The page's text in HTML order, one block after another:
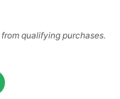
TO BUY
qualifying purchases.